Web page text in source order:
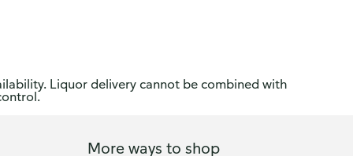
Liquor delivery cannot be combined with
More ways to shop